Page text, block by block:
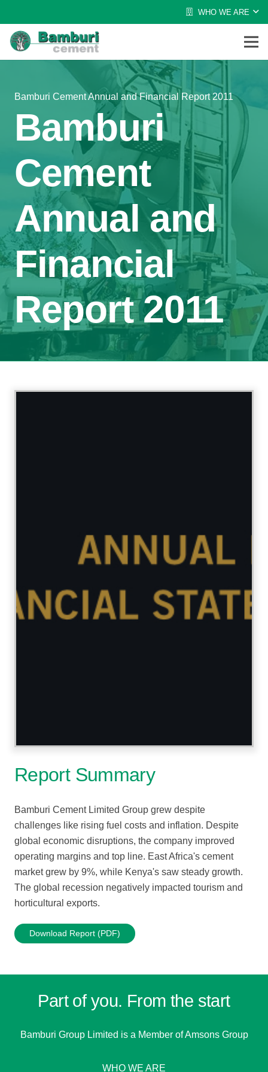
WHO WE ARE
Bamburi Cement Annual and Financial Report 2011
Bamburi
Cement
Annual and
Financial
Report 2011
Report Summary
Bamburi Cement Limited Group grew despite
challenges like rising fuel costs and inflation. Despite
global economic disruptions, the company improved
operating margins and top line. East Africa's cement
market grew by 9%, while Kenya's saw steady growth.
The global recession negatively impacted tourism and
horticultural exports.
Download Report (PDF)
Part of you. From the start
Bamburi Group Limited is a Member of Amsons Group
WHO WE ARE